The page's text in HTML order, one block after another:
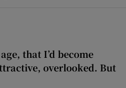
that I’d become
overlooked. But